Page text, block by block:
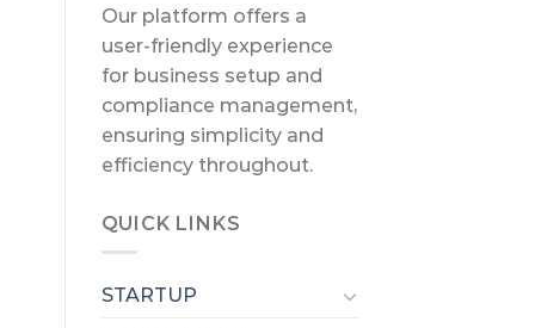
Our platform offers a
user-friendly experience
for business setup and
compliance management,
ensuring simplicity and
efficiency throughout.
QUICK LINKS
STARTUP